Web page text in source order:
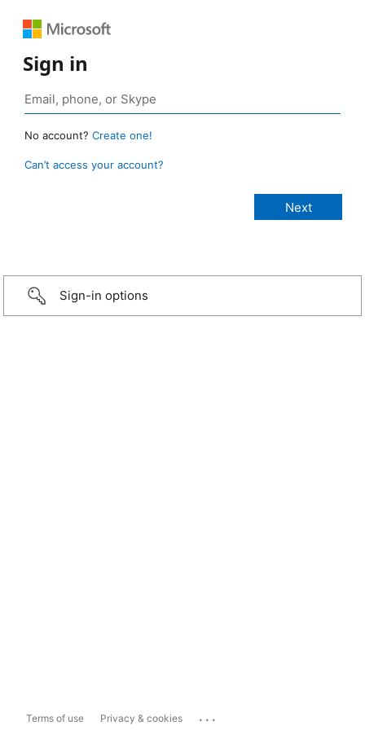
Sign in
No account? Create one!
Can’t access your account?
Sign-in options
Terms of use Privacy & cookies ...